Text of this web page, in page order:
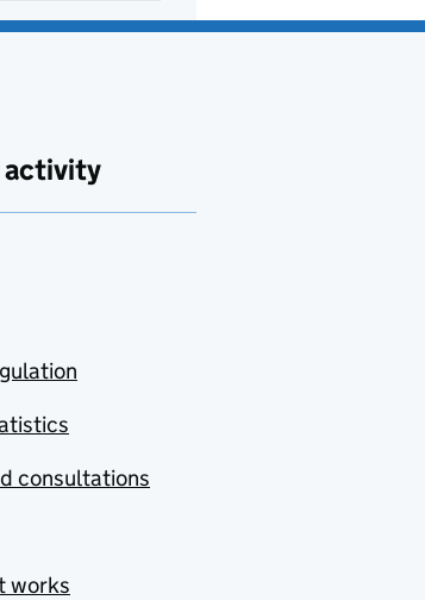
activity
consultations
works